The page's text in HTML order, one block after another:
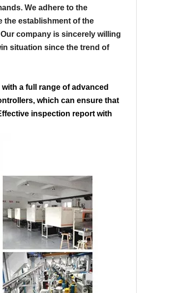
We adhere to the
the establishment of the
company is sincerely willing
situation since the trend of
a full range of advanced
which can ensure that
inspection report with